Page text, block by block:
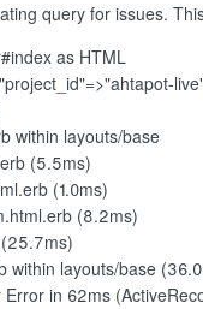
query for issues.
as HTML
within layouts/base
(5.5ms)
(1.0ms)
(8.2ms)
within layouts/base
in 62ms